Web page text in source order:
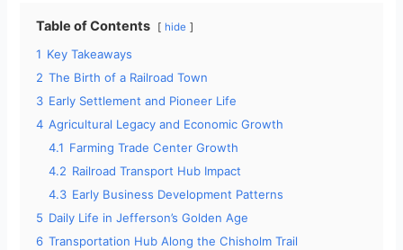
Table of Contents hide
1 Key Takeaways
2 The Birth of a Railroad Town
3 Early Settlement and Pioneer Life
4 Agricultural Legacy and Economic Growth
4.1 Farming Trade Center Growth
4.2 Railroad Transport Hub Impact
4.3 Early Business Development Patterns
5 Daily Life in Jefferson’s Golden Age
6 Transportation Hub Along the Chisholm Trail